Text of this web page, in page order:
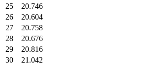
25
20.746
26
20.604
27
20.758
28
20.676
29
20.816
30
21.042